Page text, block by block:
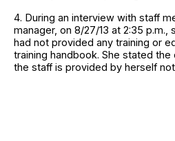
4. During an interview with staff
manager, on 8/27/13 at 2:35 p.m.,
had not provided any training or
training handbook. She stated
the staff is provided by herself